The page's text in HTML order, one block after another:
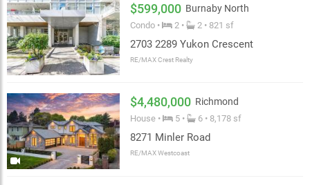
$599,000 Burnaby North
Condo • 2 • 2 • 821 sf
2703 2289 Yukon Crescent
RE/MAX Crest Realty
$4,480,000 Richmond
House • 5 • 6 • 8,178 sf
8271 Minler Road
RE/MAX Westcoast